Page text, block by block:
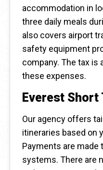
accommodation in
three daily meals
also covers airport
safety equipment
company. The tax is
these expenses.
Everest Short
Our agency offers
itineraries based on
Payments are made
systems. There are